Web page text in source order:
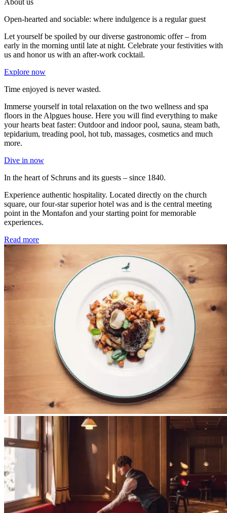
Open-hearted and sociable: where indulgence is a regular guest
Let yourself be spoiled by our diverse gastronomic offer – from
early in the morning until late at night. Celebrate your festivities with
us and honor us with an after-work cocktail.
Explore now
Time enjoyed is never wasted.
Immerse yourself in total relaxation on the two wellness and spa
floors in the Alpgues house. Here you will find everything to make
your hearts beat faster: Outdoor and indoor pool, sauna, steam bath,
tepidarium, treading pool, hot tub, massages, cosmetics and much
more.
Dive in now
In the heart of Schruns and its guests – since 1840.
Experience authentic hospitality. Located directly on the church
square, our four-star superior hotel was and is the central meeting
point in the Montafon and your starting point for memorable
experiences.
Read more